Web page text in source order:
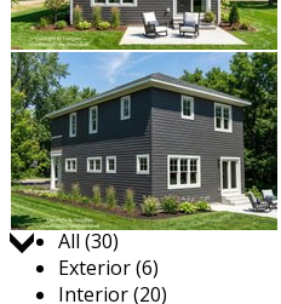
Jump to:
All (30)
Exterior (6)
Interior (20)